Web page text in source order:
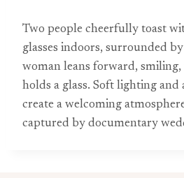
Two people cheerfully toast
glasses indoors, surrounded
woman leans forward,
holds a glass. Soft lighting and
create a welcoming
captured by documentary